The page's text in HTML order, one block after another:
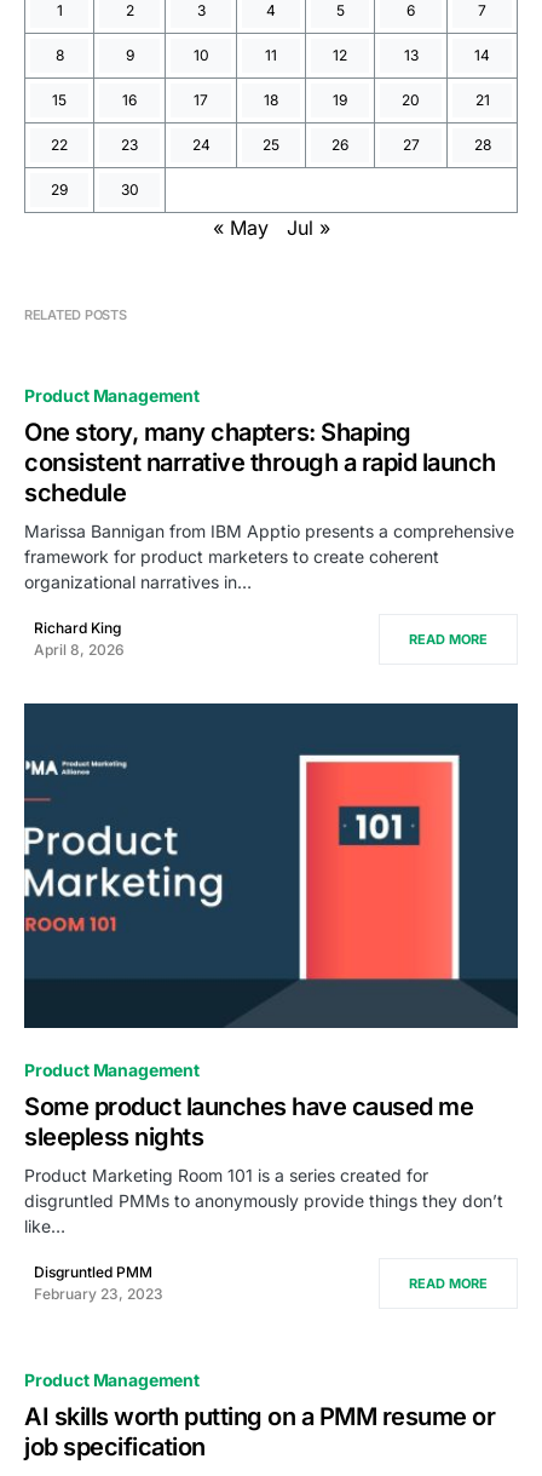
1 2 3 4 5 6 7
8 9 10 11 12 13 14
15 16 17 18 19 20 21
22 23 24 25 26 27 28
29 30
« May Jul »
RELATED POSTS
Product Management
One story, many chapters: Shaping
consistent narrative through a rapid launch
schedule
Marissa Bannigan from IBM Apptio presents a comprehensive
framework for product marketers to create coherent
organizational narratives in…
Richard King
April 8, 2026
READ MORE
0
Product Management
Some product launches have caused me
sleepless nights
Product Marketing Room 101 is a series created for
disgruntled PMMs to anonymously provide things they don’t
like…
Disgruntled PMM
February 23, 2023
READ MORE
Product Management
AI skills worth putting on a PMM resume or
job specification